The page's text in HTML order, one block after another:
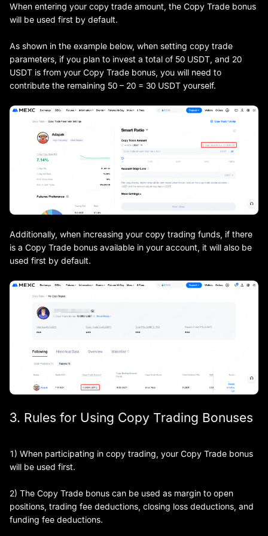
When entering your copy trade amount, the Copy Trade bonus
will be used first by default.
As shown in the example below, when setting copy trade
parameters, if you plan to invest a total of 50 USDT, and 20
USDT is from your Copy Trade bonus, you will need to
contribute the remaining 50 – 20 = 30 USDT yourself.
Additionally, when increasing your copy trading funds, if there
is a Copy Trade bonus available in your account, it will also be
used first by default.
3. Rules for Using Copy Trading Bonuses
1) When participating in copy trading, your Copy Trade bonus
will be used first.
2) The Copy Trade bonus can be used as margin to open
positions, trading fee deductions, closing loss deductions, and
funding fee deductions.